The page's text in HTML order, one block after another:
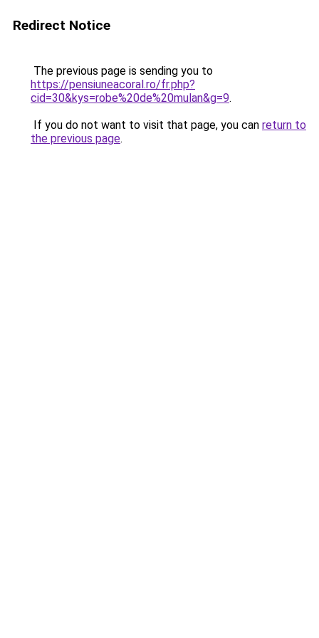
Redirect Notice
The previous page is sending you to
https://pensiuneacoral.ro/fr.php?
cid=30&kys=robe%20de%20mulan&g=9.
If you do not want to visit that page, you can return to
the previous page.